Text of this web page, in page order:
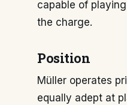
capable of
the charge.
Position
Müller operates
equally adept at